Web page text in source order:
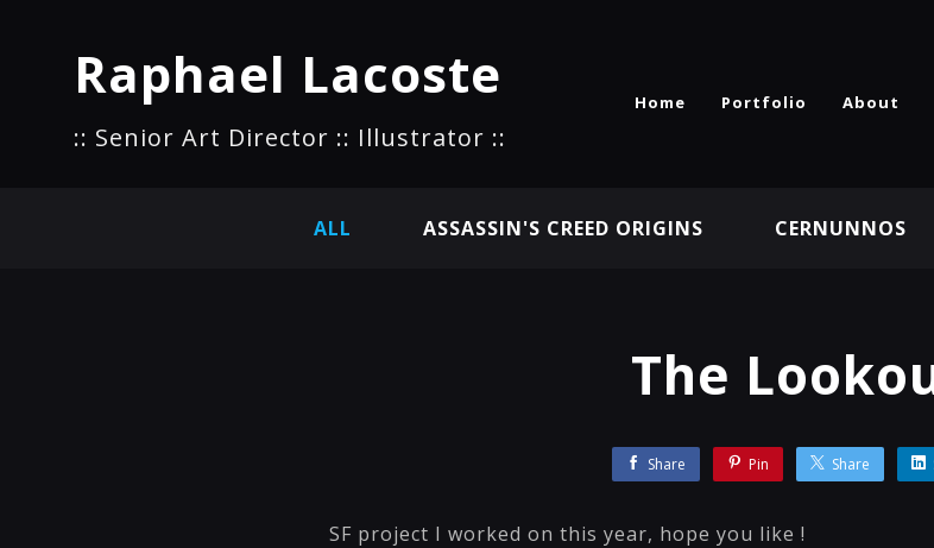
Raphael Lacoste
:: Senior Art Director :: Illustrator ::
Home Portfolio About
ALL ASSASSIN'S CREED ORIGINS CERNUNNOS
The
Share Pin Share
SF project I worked on this year, hope you like !